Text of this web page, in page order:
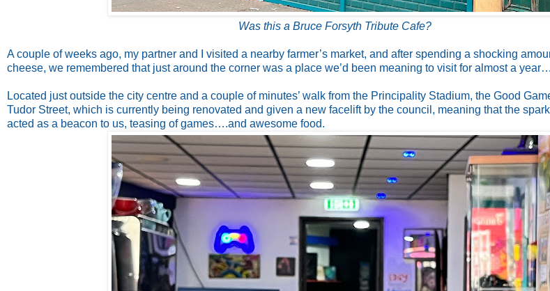
Was this a Bruce Forsyth Tribute Cafe?
A couple of weeks ago, my partner and I visited a nearby farmer’s market, and after spending a shocking
cheese, we remembered that just around the corner was a place we’d been meaning to visit for almost a
Located just outside the city centre and a couple of minutes’ walk from the Principality Stadium, the Good
Tudor Street, which is currently being renovated and given a new facelift by the council, meaning that the
acted as a beacon to us, teasing of games….and awesome food.